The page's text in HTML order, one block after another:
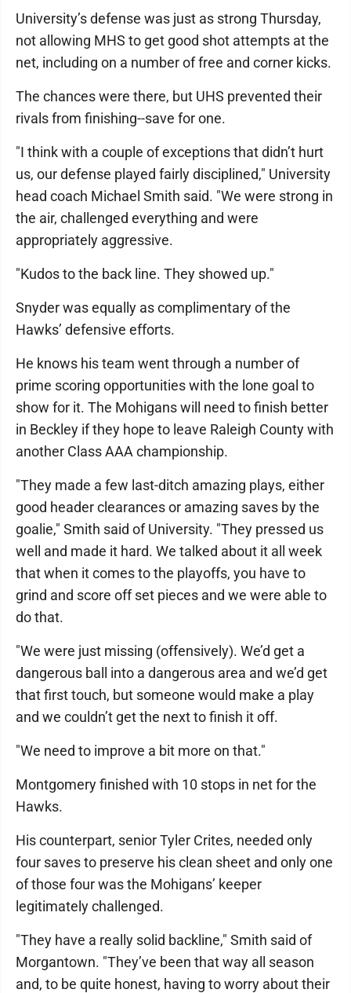
University’s defense was just as strong Thursday,
not allowing MHS to get good shot attempts at the
net, including on a number of free and corner kicks.
The chances were there, but UHS prevented their
rivals from finishing--save for one.
"I think with a couple of exceptions that didn’t hurt
us, our defense played fairly disciplined," University
head coach Michael Smith said. "We were strong in
the air, challenged everything and were
appropriately aggressive.
"Kudos to the back line. They showed up."
Snyder was equally as complimentary of the
Hawks’ defensive efforts.
He knows his team went through a number of
prime scoring opportunities with the lone goal to
show for it. The Mohigans will need to finish better
in Beckley if they hope to leave Raleigh County with
another Class AAA championship.
"They made a few last-ditch amazing plays, either
good header clearances or amazing saves by the
goalie," Smith said of University. "They pressed us
well and made it hard. We talked about it all week
that when it comes to the playoffs, you have to
grind and score off set pieces and we were able to
do that.
"We were just missing (offensively). We’d get a
dangerous ball into a dangerous area and we’d get
that first touch, but someone would make a play
and we couldn’t get the next to finish it off.
"We need to improve a bit more on that."
Montgomery finished with 10 stops in net for the
Hawks.
His counterpart, senior Tyler Crites, needed only
four saves to preserve his clean sheet and only one
of those four was the Mohigans’ keeper
legitimately challenged.
"They have a really solid backline," Smith said of
Morgantown. "They’ve been that way all season
and, to be quite honest, having to worry about their